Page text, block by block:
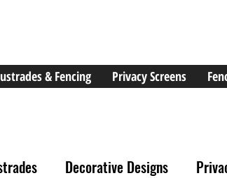
& Fencing Privacy Screens
Decorative Designs